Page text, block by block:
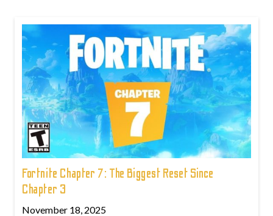
Fortnite Chapter 7: The Biggest Reset Since
Chapter 3
November 18, 2025